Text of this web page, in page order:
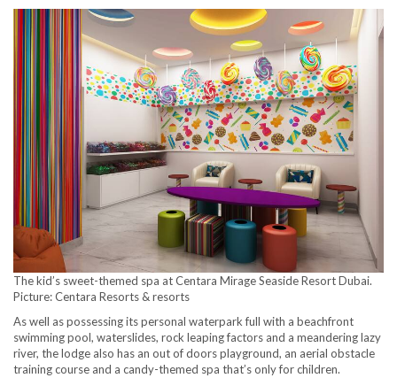
The kid’s sweet-themed spa at Centara Mirage Seaside Resort Dubai.
Picture: Centara Resorts & resorts
As well as possessing its personal waterpark full with a beachfront
swimming pool, waterslides, rock leaping factors and a meandering lazy
river, the lodge also has an out of doors playground, an aerial obstacle
training course and a candy-themed spa that’s only for children.